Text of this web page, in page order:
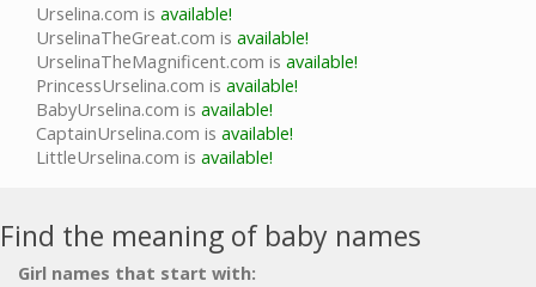
Urselina.com is available!
UrselinaTheGreat.com is available!
UrselinaTheMagnificent.com is available!
PrincessUrselina.com is available!
BabyUrselina.com is available!
CaptainUrselina.com is available!
LittleUrselina.com is available!
Find the meaning of baby names
Girl names that start with: